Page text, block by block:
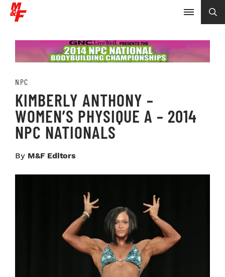
NPC
KIMBERLY ANTHONY –
WOMEN’S PHYSIQUE A – 2014
NPC NATIONALS
By M&F Editors